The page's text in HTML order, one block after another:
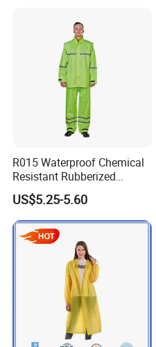
R015 Waterproof Chemical
Resistant Rubberized
Hooded Working Raincoat
Two Pieces High Visibility
Reflective Tape Polyester
PVC Rainsuit Roadside
Safety Jackets
US$5.25-5.60